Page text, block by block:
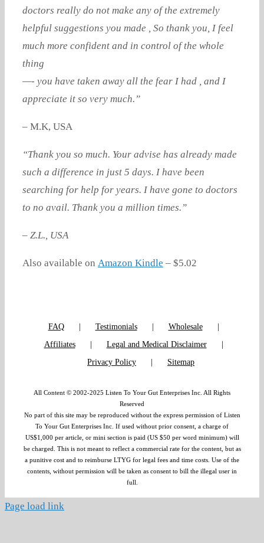
doctors really do not make any of the extremely
helpful suggestions you made , So thank you, I feel
much more confident and in control of the whole
thing
—- you have taken away all the fear I had , and I
appreciate it so very much.”
– M.K, USA
“Thank you so much. Your advise has already made
such a difference in just 5 days. I have been
searching for help for years. I have gone to doctors
to no avail. Thank you a million times.”
– Z.L., USA
Also available on Amazon Kindle – $5.02
FAQ Testimonials
Wholesale
Affiliates
Legal and Medical Disclaimer
Privacy Policy
Sitemap
All Content © 2002-2025 Listen To Your Gut Enterprises Inc. All Rights
Reserved
No part of this site may be reproduced without the express permission of Listen
To Your Gut Enterprises Inc. If used without prior consent, a charge of
US$1,000 per article, or mini section is paid (US $50 per word minimum) will
be charged. This is not meant to reflect a commercial rate for the content, but as
a punitive cost and to reimburse LTYG for legal fees and time costs. Use of the
contents, without permission will be taken as consent to bill the illegal user in
full.
Page load link